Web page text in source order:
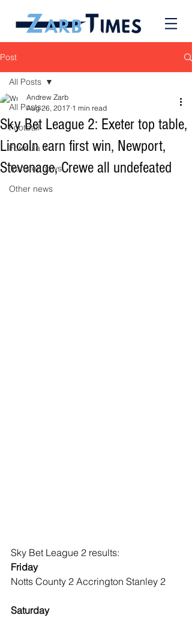
Post
All Posts
Football
Formula 1
Transfer news
Other news
All Posts
Sky Bet League 2: Exeter top table,
Lincoln earn first win, Newport,
Stevenage, Crewe all undefeated
Andrew Zarb
Aug 26, 2017 1 min read
Sky Bet League 2 results:
Friday
Notts County 2 Accrington Stanley 2
Saturday